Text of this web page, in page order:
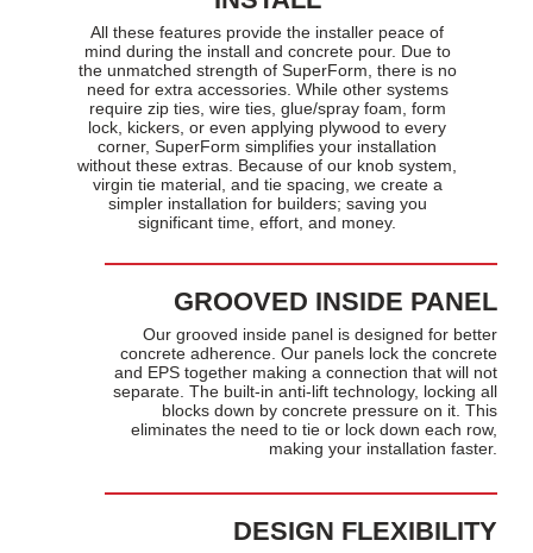
All these features provide the installer peace of
mind during the install and concrete pour. Due to
the unmatched strength of SuperForm, there is no
need for extra accessories. While other systems
require zip ties, wire ties, glue/spray foam, form
lock, kickers, or even applying plywood to every
corner, SuperForm simplifies your installation
without these extras. Because of our knob system,
virgin tie material, and tie spacing, we create a
simpler installation for builders; saving you
significant time, effort, and money.
GROOVED INSIDE PANEL
Our grooved inside panel is designed for better
concrete adherence. Our panels lock the concrete
and EPS together making a connection that will not
separate. The built-in anti-lift technology, locking all
blocks down by concrete pressure on it. This
eliminates the need to tie or lock down each row,
making your installation faster.
DESIGN FLEXIBILITY